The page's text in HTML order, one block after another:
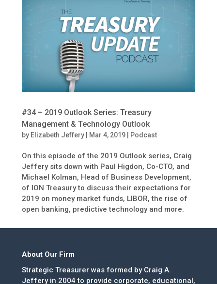
#34 – 2019 Outlook Series: Treasury
Management & Technology Outlook
by Elizabeth Jeffery| Mar 4, 2019| Podcast
On this episode of the 2019 Outlook series, Craig
Jeffery sits down with Paul Higdon, Co-CTO, and
Michael Kolman, Head of Business Development,
of ION Treasury to discuss their expectations for
2019 on money market funds, LIBOR, the rise of
open banking, predictive technology and more.
About Our Firm
Strategic Treasurer was formed by Craig A.
Jeffery in 2004 to provide corporate, educational,